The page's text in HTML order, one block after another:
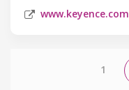
www.keyence.com
1